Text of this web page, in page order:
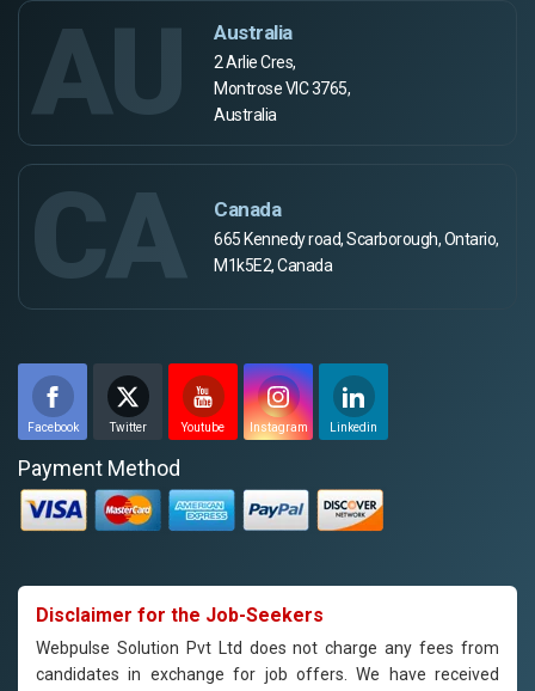
AU Australia
2 Arlie Cres,
Montrose VIC 3765,
Australia
CA Canada
665 Kennedy road, Scarborough, Ontario,
M1k5E2, Canada
Facebook Twitter Youtube Instagram Linkedin
Payment Method
Disclaimer for the Job-Seekers
Webpulse Solution Pvt Ltd does not charge any fees from
candidates in exchange for job offers. We have received